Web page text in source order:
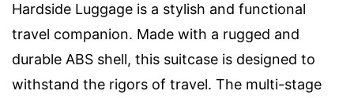
Hardside Luggage is a stylish and functional
travel companion. Made with a rugged and
durable ABS shell, this suitcase is designed to
withstand the rigors of travel. The multi-stage